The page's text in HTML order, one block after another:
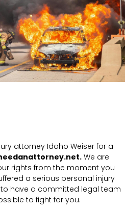
attorney Idaho Weiser for a
We are
rights from the moment you
a serious personal injury
to have a committed legal team
to fight for you.